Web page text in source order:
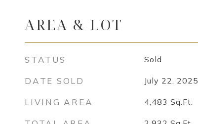
AREA & LOT
STATUS Sold
DATE SOLD July 22, 2025
LIVING AREA 4,483 Sq.Ft.